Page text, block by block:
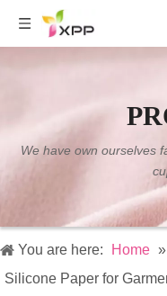
We have own ourselves
You are here: Home »
Silicone Paper for